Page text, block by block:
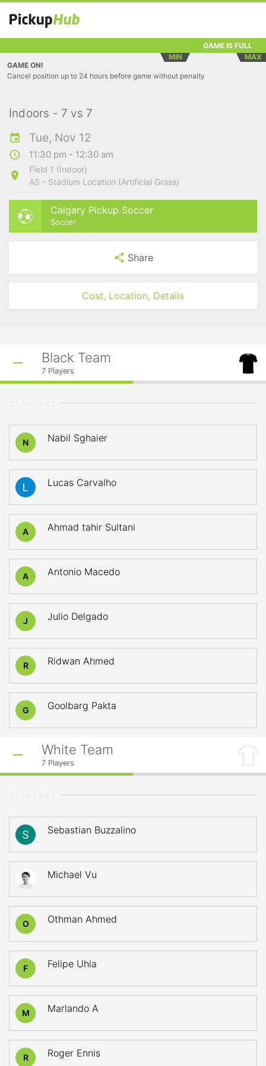
GAME IS FULL
MIN
MAX
GAME ON!
Cancel position up to 24 hours before game without penalty
Indoors - 7 vs 7
Tue, Nov 12
11:30 pm - 12:30 am
Field 1 (Indoor)
AS - Stadium Location (Artificial Grass)
Calgary Pickup Soccer
Soccer
Share
Cost, Location, Details
Black Team
7 Players
N Nabil Sghaier
Lucas Carvalho
A Ahmad tahir Sultani
A Antonio Macedo
J Julio Delgado
R Ridwan Ahmed
G Goolbarg Pakta
White Team
7 Players
Sebastian Buzzalino
Michael Vu
O Othman Ahmed
F Felipe Uhia
M Marlando A
R Roger Ennis